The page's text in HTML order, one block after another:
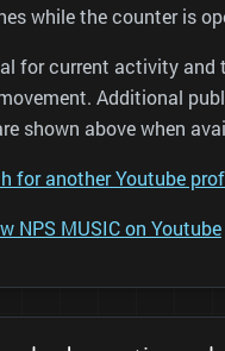
while the counter is
for current activity and
Additional
shown above when
for another Youtube
NPS MUSIC on Youtube